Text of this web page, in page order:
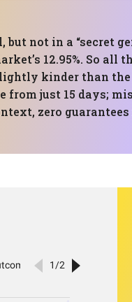
not in a “secret
12.95%. So
kinder than
from just 15 days;
zero